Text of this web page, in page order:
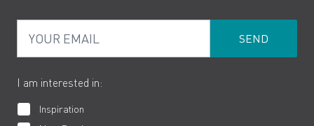
Product Returns
Cookies
How to Videos
I am interested in:
Inspiration